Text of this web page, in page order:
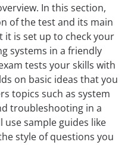
In this section,
of the test and its main
it is set up to check your
systems in a friendly
tests your skills with
on basic ideas that you
topics such as system
troubleshooting in a
use sample guides like
style of questions you